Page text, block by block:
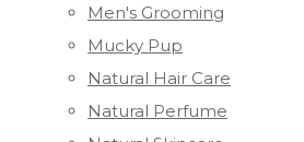
Men's Grooming
Mucky Pup
Natural Hair Care
Natural Perfume